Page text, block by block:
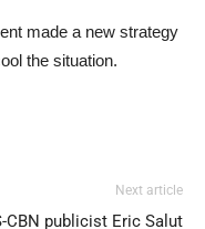
made a new strategy
the situation.
Next article
CBN publicist Eric Salut